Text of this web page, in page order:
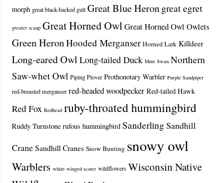
morph great black-backed gull Great Blue Heron great egret
greater scaup Great Horned OwlGreat Horned Owl Owlets
Green HeronHooded Merganser Horned Lark Killdeer
Long-eared Owl Long-tailed Duck Mute Swan Northern
Saw-whet Owl Piping Plover Prothonotary Warbler Purple Sandpiper
red-breasted merganser red-headed woodpecker Red-tailed Hawk
Red Fox Redhead ruby-throated hummingbird
Ruddy Turnstone rufous hummingbird Sanderling Sandhill
Crane Sandhill Cranes Snow Bunting snowy owl
Warblers white-winged scoter wildflowers Wisconsin Native